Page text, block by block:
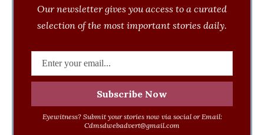
Our newsletter gives you access to a curated
selection of the most important stories daily.
Eyewitness? Submit your stories now via social or Email:
Cdmsdwebadvert@gmail.com